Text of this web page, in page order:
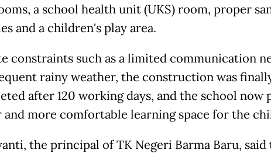
a school health unit (UKS) room, proper
and a children's play area.
constraints such as a limited communication
rainy weather, the construction was
after 120 working days, and the school now
and more comfortable learning space for the
the principal of TK Negeri Barma Baru, said